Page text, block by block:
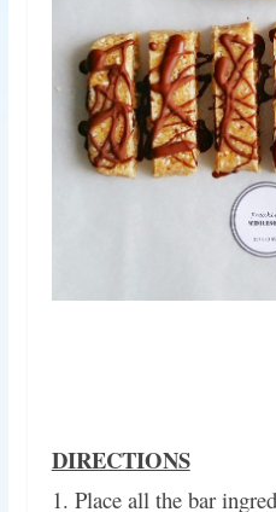
DIRECTIONS
1. Place all the bar